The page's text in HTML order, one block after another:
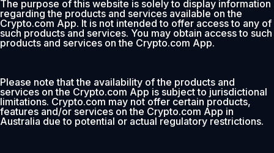
The purpose of this website is solely to display information
regarding the products and services available on the
Crypto.com App. It is not intended to offer access to any of
such products and services. You may obtain access to such
products and services on the Crypto.com App.
Please note that the availability of the products and
services on the Crypto.com App is subject to jurisdictional
limitations. Crypto.com may not offer certain products,
features and/or services on the Crypto.com App in
Australia due to potential or actual regulatory restrictions.